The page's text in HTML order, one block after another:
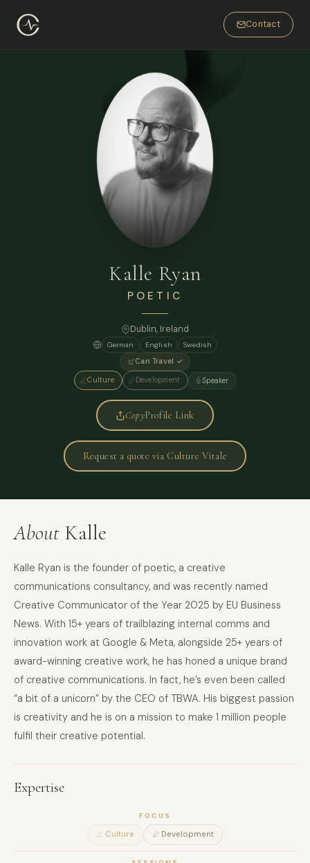
Contact
Kalle Ryan
POETIC
Dublin, Ireland
German English
Swedish
Can Travel ✓
Culture Development Speaker
CopyProfile Link
Request a quote via Culture Vitale
About Kalle
Kalle Ryan is the founder of poetic, a creative
communications consultancy, and was recently named
Creative Communicator of the Year 2025 by EU Business
News. With 15+ years of trailblazing internal comms and
innovation work at Google & Meta, alongside 25+ years of
award-winning creative work, he has honed a unique brand
of creative communications. In fact, he’s even been called
“a bit of a unicorn” by the CEO of TBWA. His biggest passion
is creativity and he is on a mission to make 1 million people
fulfil their creative potential.
Expertise
FOCUS
Culture Development